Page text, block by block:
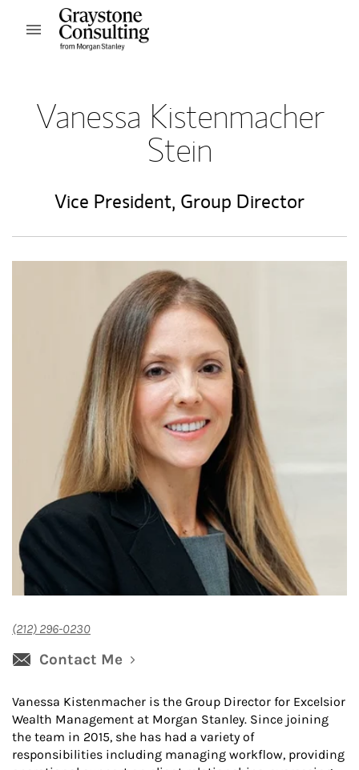
Skip to content
Open mobile menu
Vanessa Kistenmacher
Stein
Vice President, Group Director
(212) 296-0230
Contact Me
Vanessa Kistenmacher is the Group Director for Excelsior
Wealth Management at Morgan Stanley. Since joining
the team in 2015, she has had a variety of
responsibilities including managing workflow, providing